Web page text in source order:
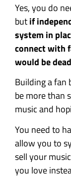
Yes, you do
butif
system in
connect with
would be
Building a fan
be more than
music and
You need to
allow you to
sell your
you love